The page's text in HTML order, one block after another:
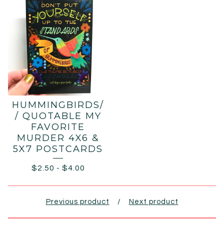
HUMMINGBIRDS/
/ QUOTABLE MY
FAVORITE
MURDER 4X6 &
5X7 POSTCARDS
$2.50 - $4.00
Previous product Next product